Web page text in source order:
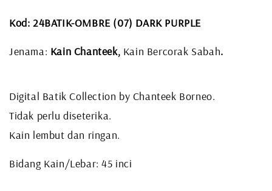
Kod: 24BATIK-OMBRE (07) DARK PURPLE
Jenama: Kain Chanteek, Kain Bercorak Sabah.
Digital Batik Collection by Chanteek Borneo.
Tidak perlu diseterika.
Kain lembut dan ringan.
Bidang Kain/Lebar: 45 inci